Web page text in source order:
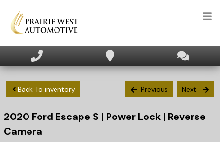
INVENTORY
APPLY FOR FINANCING
Back To inventory Previous Next
2020 Ford Escape S | Power Lock | Reverse
Camera